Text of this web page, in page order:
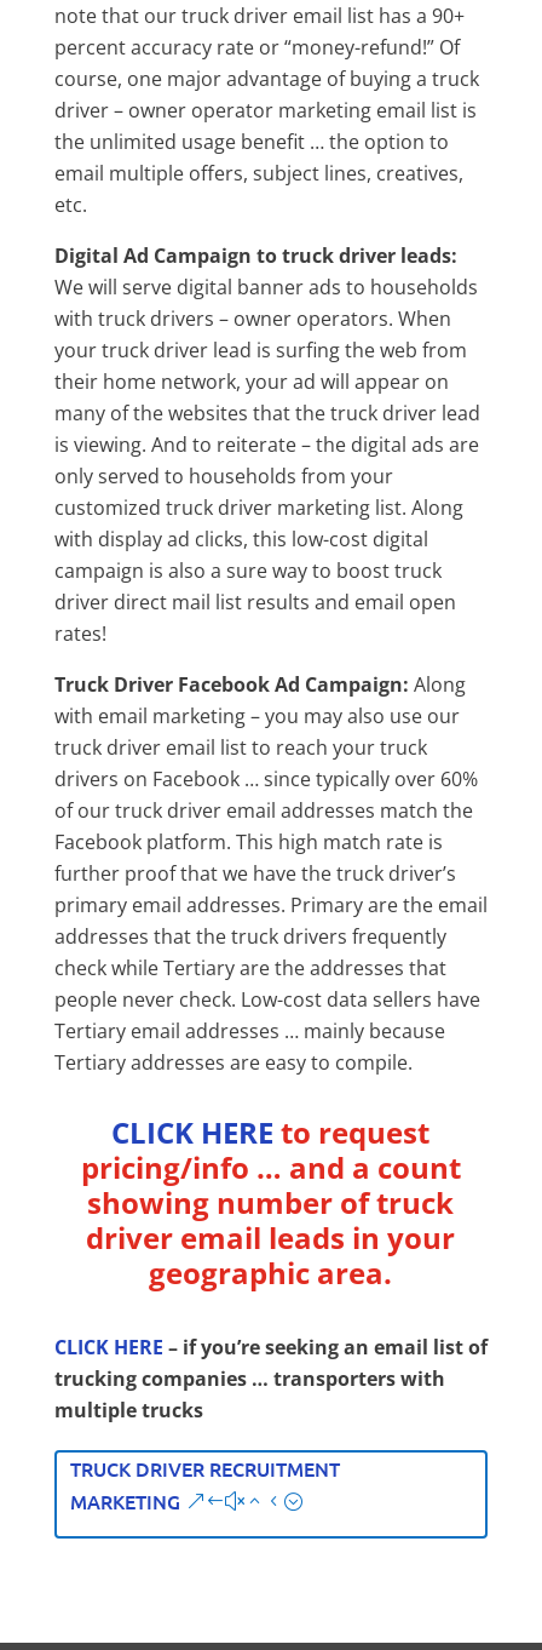
note that our truck driver email list has a 90+
percent accuracy rate or “money-refund!” Of
course, one major advantage of buying a truck
driver – owner operator marketing email list is
the unlimited usage benefit … the option to
email multiple offers, subject lines, creatives,
etc.
Digital Ad Campaign to truck driver leads:
We will serve digital banner ads to households
with truck drivers – owner operators. When
your truck driver lead is surfing the web from
their home network, your ad will appear on
many of the websites that the truck driver lead
is viewing. And to reiterate – the digital ads are
only served to households from your
customized truck driver marketing list. Along
with display ad clicks, this low-cost digital
campaign is also a sure way to boost truck
driver direct mail list results and email open
rates!
Truck Driver Facebook Ad Campaign: Along
with email marketing – you may also use our
truck driver email list to reach your truck
drivers on Facebook … since typically over 60%
of our truck driver email addresses match the
Facebook platform. This high match rate is
further proof that we have the truck driver’s
primary email addresses. Primary are the email
addresses that the truck drivers frequently
check while Tertiary are the addresses that
people never check. Low-cost data sellers have
Tertiary email addresses … mainly because
Tertiary addresses are easy to compile.
CLICK HERE to request
pricing/info … and a count
showing number of truck
driver email leads in your
geographic area.
CLICK HERE – if you’re seeking an email list of
trucking companies … transporters with
multiple trucks
TRUCK DRIVER RECRUITMENT
MARKETING